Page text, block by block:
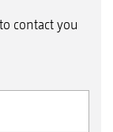
contact you